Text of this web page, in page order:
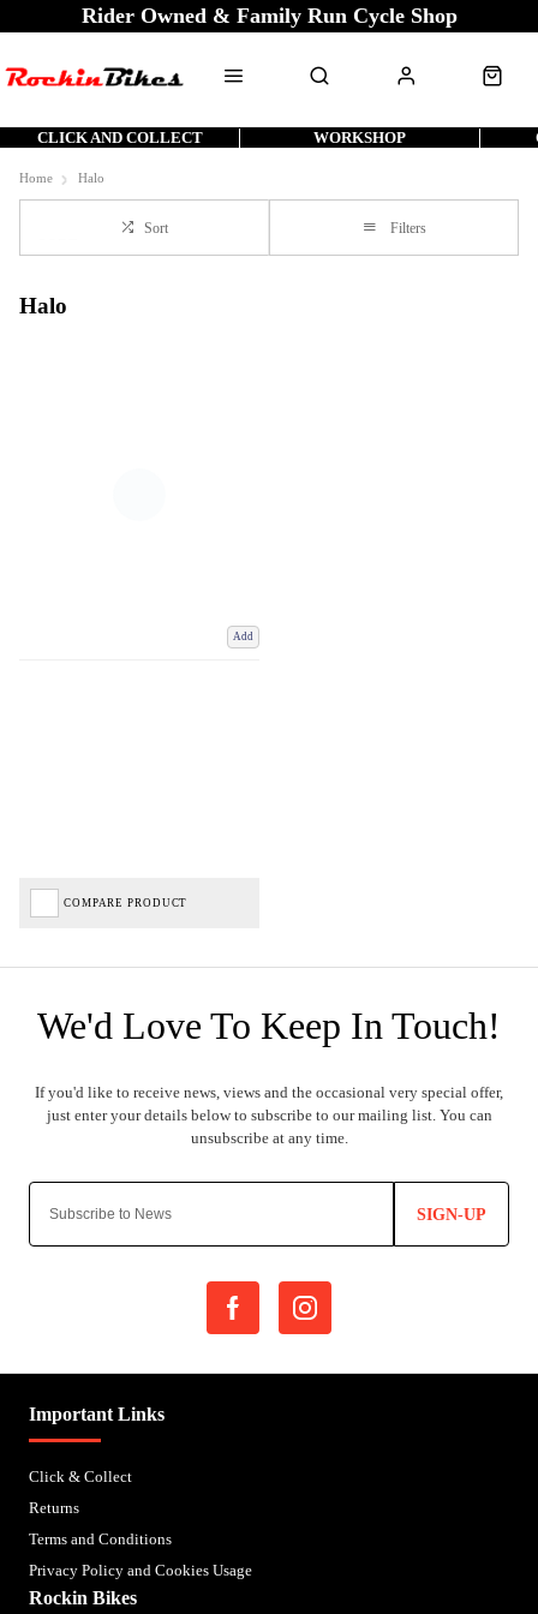
Rider Owned & Family Run Cycle Shop
CLICK AND COLLECT WORKSHOP
Home Halo
Sort Filters
Halo
Add
COMPARE PRODUCT
SIGN-UP
Important Links
Click & Collect
Returns
Terms and Conditions
Privacy Policy and Cookies Usage
Rockin Bikes